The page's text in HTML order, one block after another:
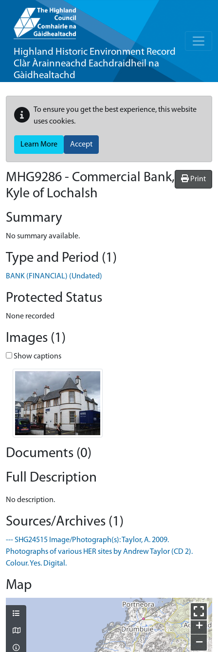
Highland Historic Environment Record
Clàr Àrainneachd Eachdraidheil na
Gàidhealtachd
To ensure you get the best experience, this website
uses cookies.
Learn More Accept
Print
MHG9286 - Commercial Bank,
Kyle of Lochalsh
Summary
No summary available.
Type and Period (1)
BANK (FINANCIAL) (Undated)
Protected Status
None recorded
Images (1)
Show captions
Documents (0)
Full Description
No description.
Sources/Archives (1)
--- SHG24515 Image/Photograph(s): Taylor, A. 2009.
Photographs of various HER sites by Andrew Taylor (CD 2).
Colour. Yes. Digital.
Map
+
−